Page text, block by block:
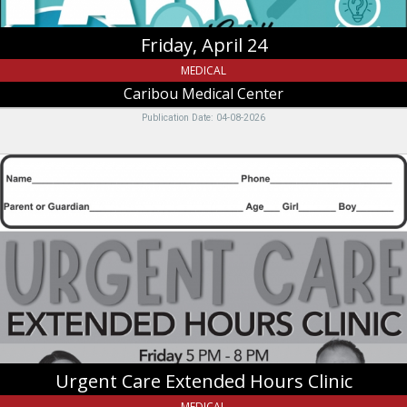
Friday, April 24
MEDICAL
Caribou Medical Center
Publication Date: 04-08-2026
Urgent
Care
Extended
Hours
Clinic,
Caribou
Medical
Center,
Soda
Springs,
ID
Urgent Care Extended Hours Clinic